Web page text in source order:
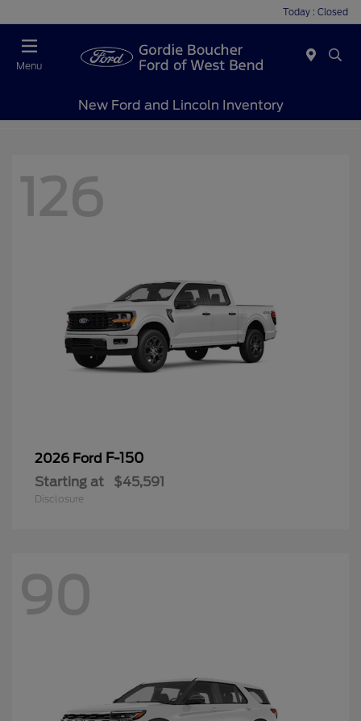
Today : Closed
Menu
New Ford and Lincoln Inventory
126
2026 Ford F-150
Starting at $45,591
Disclosure
90